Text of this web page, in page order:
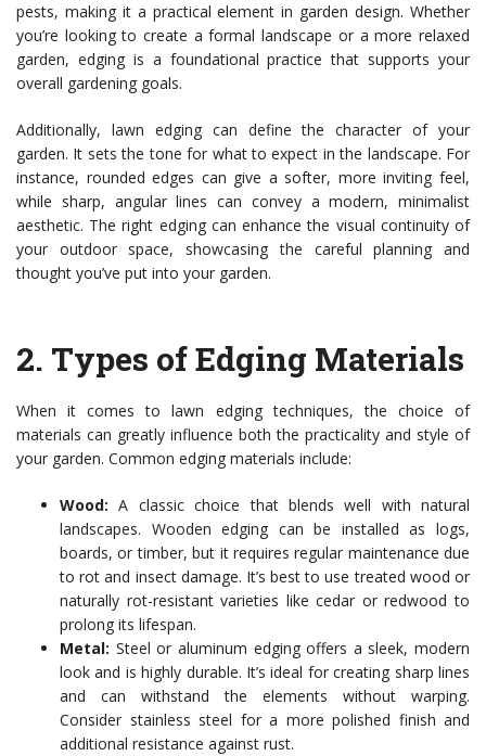
pests, making it a practical element in garden design. Whether
you’re looking to create a formal landscape or a more relaxed
garden, edging is a foundational practice that supports your
overall gardening goals.
Additionally, lawn edging can define the character of your
garden. It sets the tone for what to expect in the landscape. For
instance, rounded edges can give a softer, more inviting feel,
while sharp, angular lines can convey a modern, minimalist
aesthetic. The right edging can enhance the visual continuity of
your outdoor space, showcasing the careful planning and
thought you’ve put into your garden.
2. Types of Edging Materials
When it comes to lawn edging techniques, the choice of
materials can greatly influence both the practicality and style of
your garden. Common edging materials include:
Wood: A classic choice that blends well with natural
landscapes. Wooden edging can be installed as logs,
boards, or timber, but it requires regular maintenance due
to rot and insect damage. It’s best to use treated wood or
naturally rot-resistant varieties like cedar or redwood to
prolong its lifespan.
Metal: Steel or aluminum edging offers a sleek, modern
look and is highly durable. It’s ideal for creating sharp lines
and can withstand the elements without warping.
Consider stainless steel for a more polished finish and
additional resistance against rust.